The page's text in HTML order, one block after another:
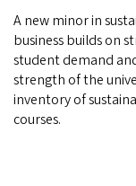
A new minor in
business builds on
student demand
strength of the
inventory of
courses.